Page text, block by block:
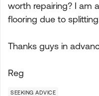
worth repairing? I am
flooring due to
Thanks guys in
Reg
SEEKING ADVICE